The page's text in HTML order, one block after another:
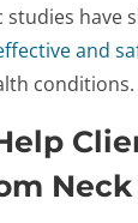
studies have
and
conditions.